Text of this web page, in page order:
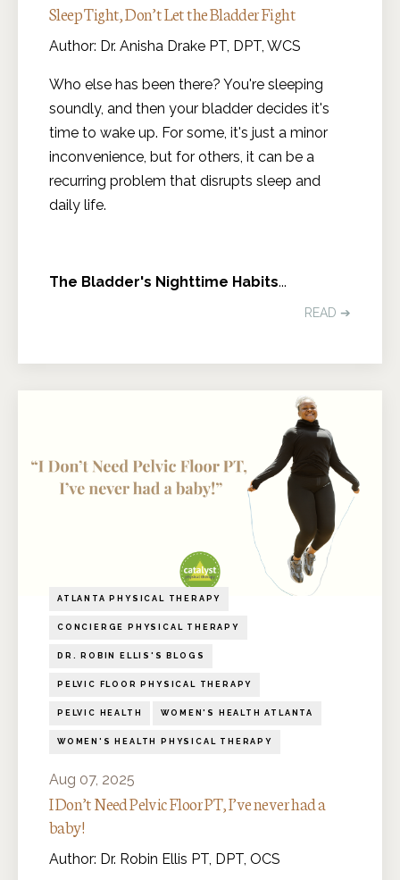
Sleep Tight, Don’t Let the Bladder Fight
Author: Dr. Anisha Drake PT, DPT, WCS
Who else has been there? You're sleeping
soundly, and then your bladder decides it's
time to wake up. For some, it's just a minor
inconvenience, but for others, it can be a
recurring problem that disrupts sleep and
daily life.
The Bladder's Nighttime Habits...
READ ➔
ATLANTA PHYSICAL THERAPY
CONCIERGE PHYSICAL THERAPY
DR. ROBIN ELLIS'S BLOGS
PELVIC FLOOR PHYSICAL THERAPY
PELVIC HEALTH WOMEN'S HEALTH ATLANTA
WOMEN'S HEALTH PHYSICAL THERAPY
Aug 07, 2025
I Don’t Need Pelvic Floor PT, I’ve never had a
baby!
Author: Dr. Robin Ellis PT, DPT, OCS